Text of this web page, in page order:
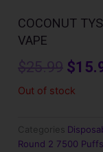
COCONUT
VAPE
$25.99
price
$
Out of stock
Categories
Round 2 7500